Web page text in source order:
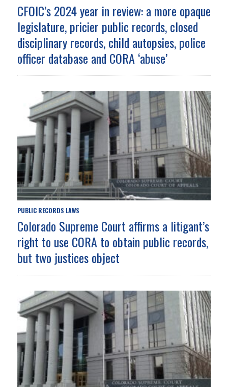
CFOIC’s 2024 year in review: a more opaque
legislature, pricier public records, closed
disciplinary records, child autopsies, police
officer database and CORA ‘abuse’
PUBLIC RECORDS LAWS
Colorado Supreme Court affirms a litigant’s
right to use CORA to obtain public records,
but two justices object